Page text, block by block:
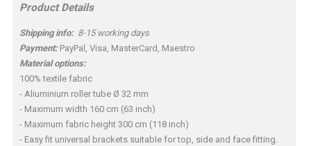
Product Details
Shipping info:8-15 working days
Payment: PayPal, Visa, MasterCard, Maestro
Material options:
100% textile fabric
- Aliuminium roller tube Ø 32 mm
- Maximum width 160 cm (63 inch)
- Maximum fabric height 300 cm (118 inch)
- Easy fit universal brackets suitable for top, side and face fitting.